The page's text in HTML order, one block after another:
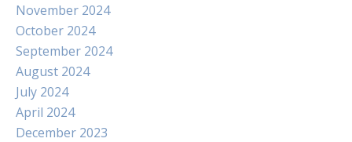
November 2024
October 2024
September 2024
August 2024
July 2024
April 2024
December 2023